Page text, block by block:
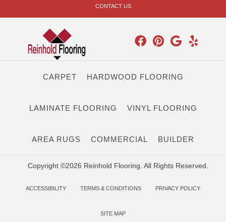
CONTACT US
CARPET HARDWOOD FLOORING
LAMINATE FLOORING VINYL FLOORING
AREA RUGS COMMERCIAL BUILDER
Copyright ©2026 Reinhold Flooring. All Rights Reserved.
ACCESSIBILITY TERMS & CONDITIONS PRIVACY POLICY
SITE MAP